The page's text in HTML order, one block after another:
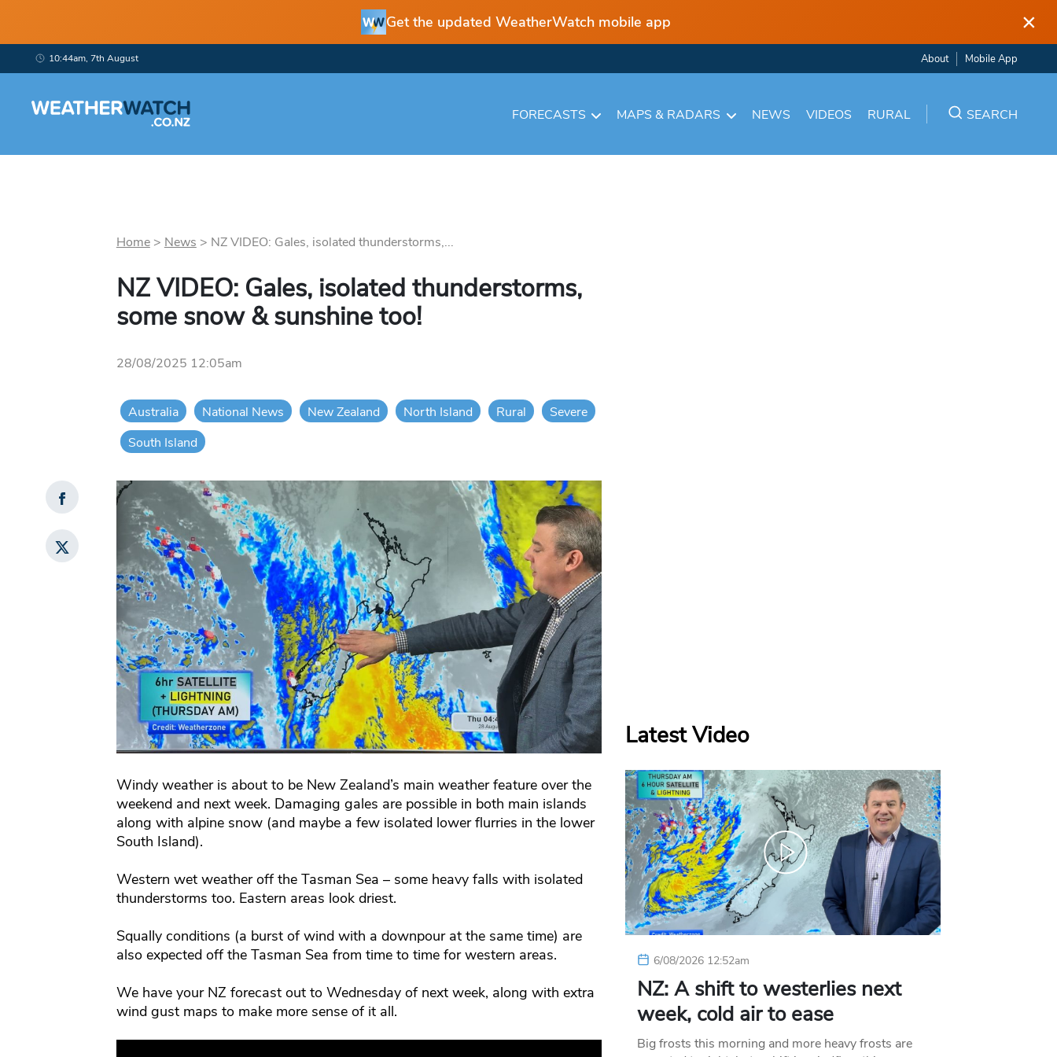
Get the updated WeatherWatch mobile app ×
10:44am, 7th August About Mobile App
FORECASTS MAPS & RADARS NEWS VIDEOS RURAL SEARCH
Home> News > NZ VIDEO: Gales, isolated thunderstorms,...
NZ VIDEO: Gales, isolated thunderstorms,
some snow & sunshine too!
28/08/2025 12:05am
Australia National News New Zealand North Island Rural
Severe
South Island
Windy weather is about to be New Zealand’s main weather feature over the
weekend and next week. Damaging gales are possible in both main islands
along with alpine snow (and maybe a few isolated lower flurries in the lower
South Island).
Western wet weather off the Tasman Sea – some heavy falls with isolated
thunderstorms too. Eastern areas look driest.
Squally conditions (a burst of wind with a downpour at the same time) are
also expected off the Tasman Sea from time to time for western areas.
We have your NZ forecast out to Wednesday of next week, along with extra
wind gust maps to make more sense of it all.
Latest Video
6/08/2026 12:52am
NZ: A shift to westerlies next
week, cold air to ease
Big frosts this morning and more heavy frosts are